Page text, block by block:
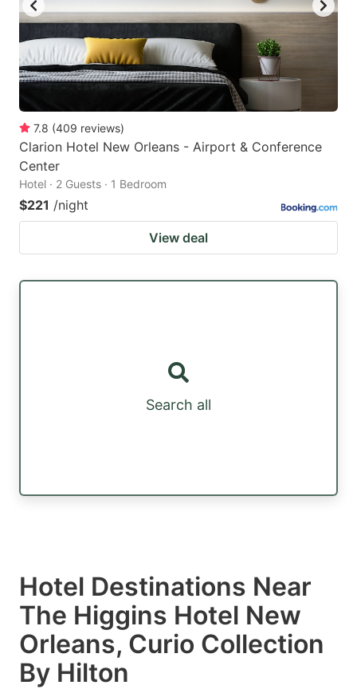
7.8 (409 reviews)
Clarion Hotel New Orleans - Airport & Conference
Center
Hotel · 2 Guests · 1 Bedroom
$221 /night
View deal
Search all
Hotel Destinations Near
The Higgins Hotel New
Orleans, Curio Collection
By Hilton